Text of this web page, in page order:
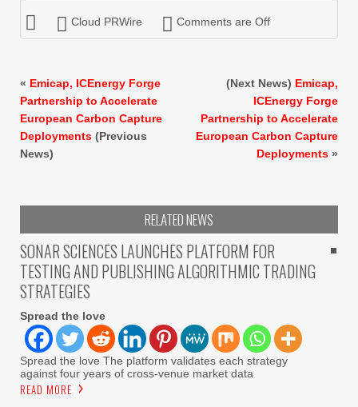
Cloud PRWire Comments are Off
« Emicap, ICEnergy Forge
Partnership to Accelerate
European Carbon Capture
Deployments (Previous
News)
(Next News) Emicap,
ICEnergy Forge
Partnership to Accelerate
European Carbon Capture
Deployments »
RELATED NEWS
SONAR SCIENCES LAUNCHES PLATFORM FOR
TESTING AND PUBLISHING ALGORITHMIC TRADING
STRATEGIES
Spread the love
Spread the love The platform validates each strategy
against four years of cross-venue market data
READ MORE